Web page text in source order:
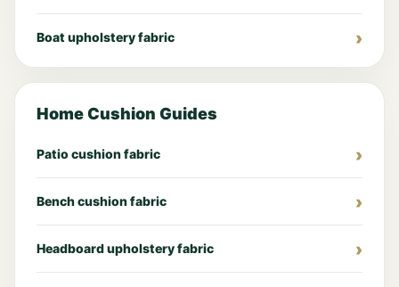
Boat upholstery fabric
Home Cushion Guides
Patio cushion fabric
Bench cushion fabric
Headboard upholstery fabric